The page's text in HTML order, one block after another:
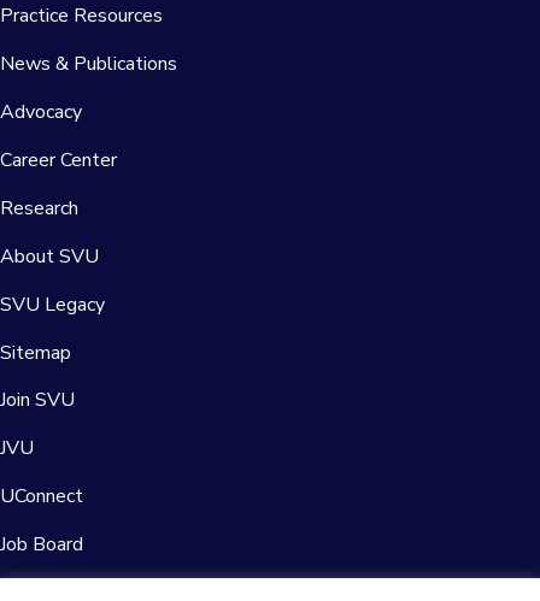
Practice Resources
News & Publications
Advocacy
Career Center
Research
About SVU
SVU Legacy
Sitemap
Join SVU
JVU
UConnect
Job Board